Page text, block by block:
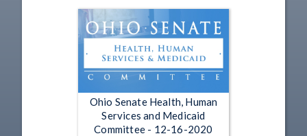
Ohio Senate Health, Human
Services and Medicaid
Committee - 12-16-2020